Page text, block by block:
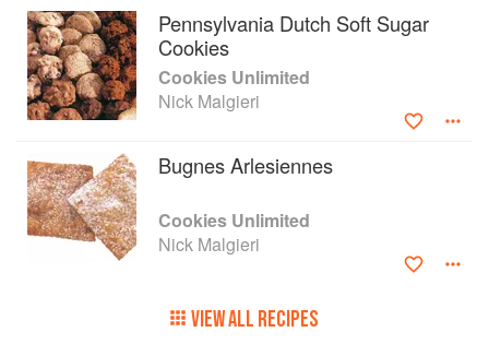
Pennsylvania Dutch Soft Sugar
Cookies
Cookies Unlimited
Nick Malgieri
Bugnes Arlesiennes
Cookies Unlimited
Nick Malgieri
VIEW ALL RECIPES